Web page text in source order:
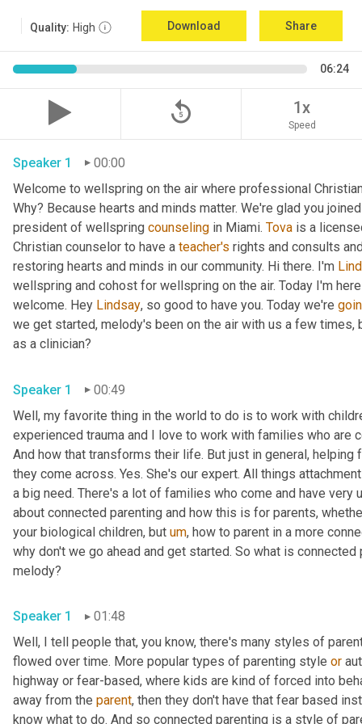
Quality: High Download Share
06:24
replay_5 1x
Speed
Speaker 1
00:00
Welcome to wellspring on the air where professional
Why? Because hearts and minds matter. We're glad you
president of wellspring counseling in Miami. Tova is a
Christian counselor to have a teacher's rights and consults
restoring hearts and minds in our community. Hi there. I'm
wellspring and cohost for wellspring on the air. Today I'm
welcome. Hey Lindsay, so good to have you. Today we're
we get started, melody's been on the air with us a few
as a clinician?
Speaker 1
00:49
Well, my favorite thing in the world to do is to work with
experienced trauma and I love to work with families who are
And how that transforms their life. But just in general,
they come across. Yes. She's our expert. All things
a big need. There's a lot of families who come and have
about connected parenting and how this is for parents,
your biological children, but um, how to parent in a more
why don't we go ahead and get started. So what is
melody?
Speaker 1
01:48
Well, I tell people that, you know, there's many styles of
flowed over time. More popular types of parenting style or
highway or fear-based, where kids are kind of forced into
away from the parent, then they don't have that fear based
know what to do. And so connected parenting is a style of